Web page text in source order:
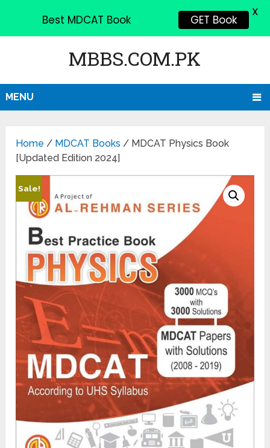
MBBS.COM.PK
MENU
Home / MDCAT Books / MDCAT Physics Book
[Updated Edition 2024]
Sale!
Best MDCAT Book GET Book
X